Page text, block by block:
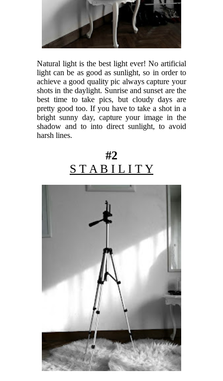
Natural light is the best light ever! No artificial
light can be as good as sunlight, so in order to
achieve a good quality pic always capture your
shots in the daylight. Sunrise and sunset are the
best time to take pics, but cloudy days are
pretty good too. If you have to take a shot in a
bright sunny day, capture your image in the
shadow and to into direct sunlight, to avoid
harsh lines.
#2
S T A B I L I T Y